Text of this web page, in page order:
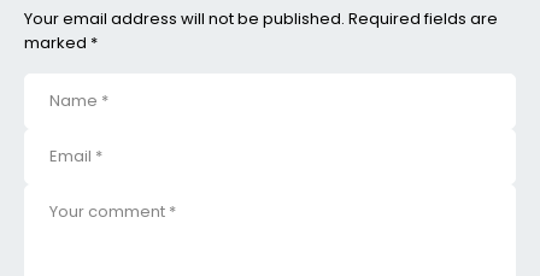
Your email address will not be published. Required fields are
marked *